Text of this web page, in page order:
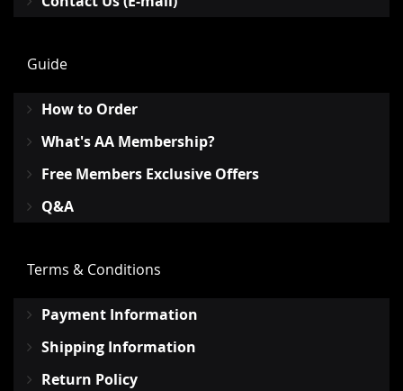
Guide
How to Order
What's AA Membership?
Free Members Exclusive Offers
Q&A
Terms & Conditions
Payment Information
Shipping Information
Return Policy